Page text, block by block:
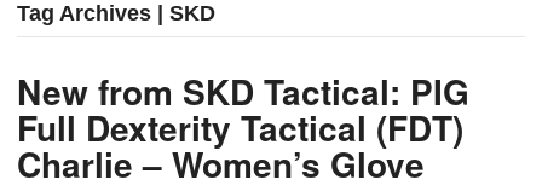
Tag Archives | SKD
New from SKD Tactical: PIG
Full Dexterity Tactical (FDT)
Charlie – Women’s Glove